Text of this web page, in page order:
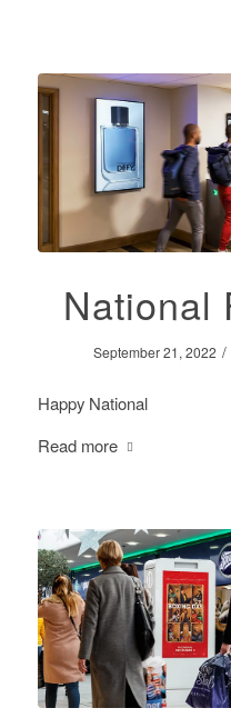
National
September 21, 2022 /
Happy National
Read more